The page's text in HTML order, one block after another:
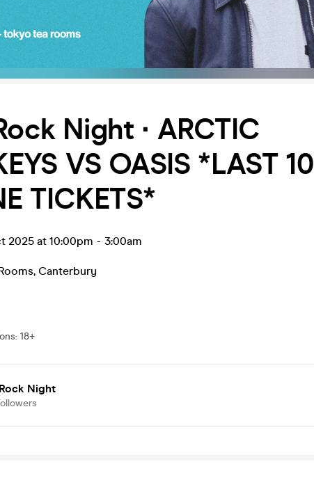
Night ∙ ARCTIC
VS OASIS *LAST 10
TICKETS*
2025 at 10:00pm - 3:00am
, Canterbury
: 18+
Night